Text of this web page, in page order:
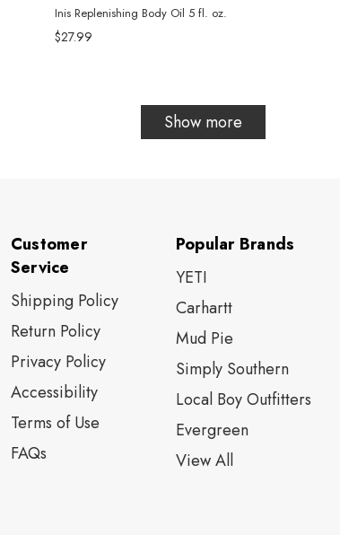
Inis Replenishing Body Oil 5 fl. oz.
$27.99
Show more
Customer
Service
Shipping Policy
Return Policy
Privacy Policy
Accessibility
Terms of Use
FAQs
Popular Brands
YETI
Carhartt
Mud Pie
Simply Southern
Local Boy Outfitters
Evergreen
View All